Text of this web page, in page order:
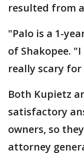
resulted from
"Palo is a 1-
of Shakopee.
really scary for
Both Kupietz
satisfactory
owners, so
attorney